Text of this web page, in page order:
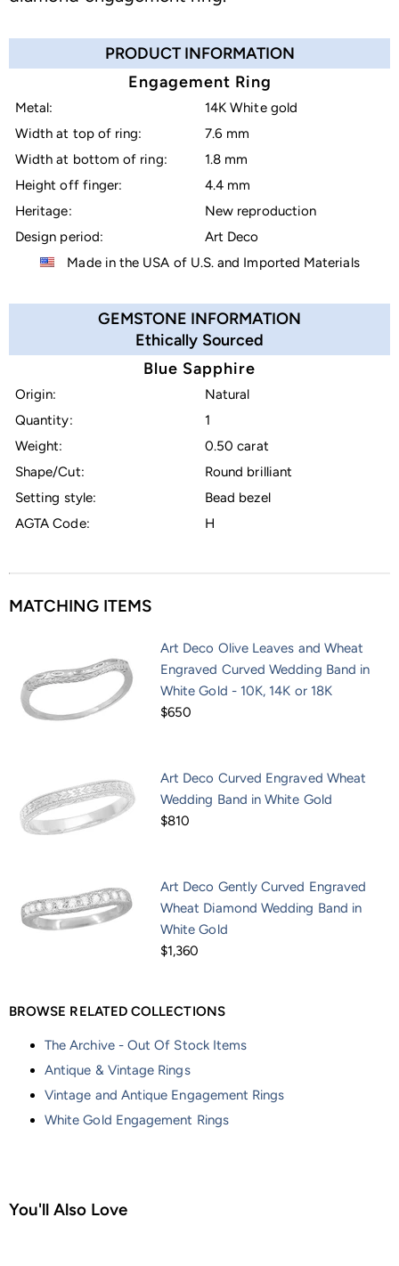
PRODUCT INFORMATION
Engagement Ring
Metal:
14K White gold
Width at top of ring:
7.6 mm
Width at bottom of ring:
1.8 mm
Height off finger:
4.4 mm
Heritage:
New reproduction
Design period:
Art Deco
Made in the USA of U.S. and Imported Materials
GEMSTONE INFORMATION
Ethically Sourced
Blue Sapphire
Origin:
Natural
Quantity:
1
Weight:
0.50 carat
Shape/Cut:
Round brilliant
Setting style:
Bead bezel
AGTA Code:
H
MATCHING ITEMS
Art Deco Olive Leaves and Wheat
Engraved Curved Wedding Band in
White Gold - 10K, 14K or 18K
$650
Art Deco Curved Engraved Wheat
Wedding Band in White Gold
$810
Art Deco Gently Curved Engraved
Wheat Diamond Wedding Band in
White Gold
$1,360
BROWSE RELATED COLLECTIONS
The Archive - Out Of Stock Items
Antique & Vintage Rings
Vintage and Antique Engagement Rings
White Gold Engagement Rings
You'll Also Love